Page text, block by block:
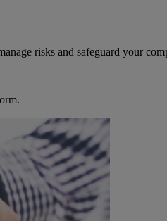
risks and safeguard your